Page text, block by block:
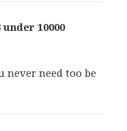
10000says:
never need too be